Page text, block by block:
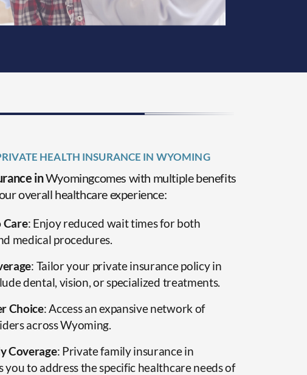
HEALTH INSURANCE IN WYOMING
inWyomingcomes with multiple benefits
overall healthcare experience:
Care: Enjoy reduced wait times for both
medical procedures.
: Tailor your private insurance policy in
dental, vision, or specialized treatments.
Choice: Access an expansive network of
across Wyoming.
Coverage: Private family insurance in
to address the specific healthcare needs of